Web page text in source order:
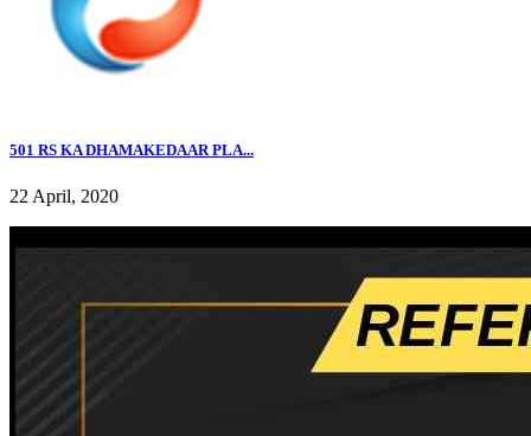
501 RS KA DHAMAKEDAAR PLA...
22 April, 2020